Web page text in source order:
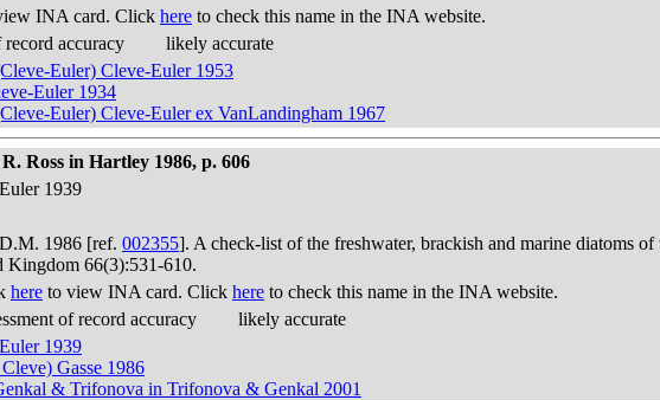
INA card. Click here to check this name in the INA website.
record accuracy
likely accurate
Euler) Cleve-Euler 1953
Euler 1934
Euler) Cleve-Euler ex VanLandingham 1967
Ross in Hartley 1986, p. 606
1939
1986 [ref. 002355]. A check-list of the freshwater, brackish and marine diatoms
Kingdom 66(3):531-610.
here to view INA card. Click here to check this name in the INA website.
of record accuracy
likely accurate
1939
Gasse 1986
& Trifonova in Trifonova & Genkal 2001